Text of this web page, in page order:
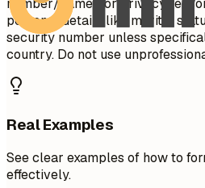
number/name) for privacy
personal details like marital
security number unless
country. Do not use
Real Examples
See clear examples of how to
effectively.